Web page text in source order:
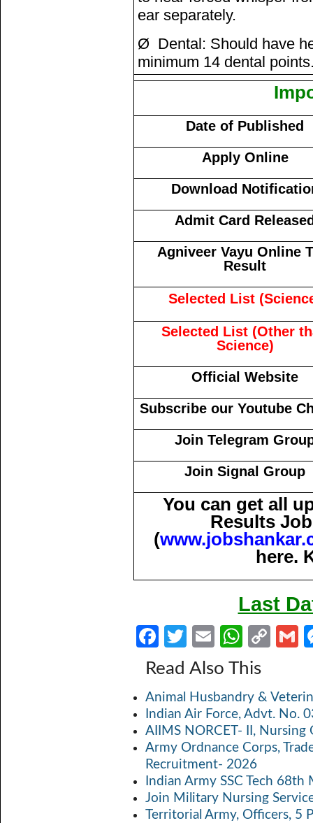
ear separately.
Ø Dental: Should have
minimum 14 dental
Date of Published
Apply Online
Download
Admit Card
Agniveer Vayu Online
Result
Selected List
Selected List (Other
Science)
Official Website
Subscribe our Youtube
Join Telegram
Join Signal Group
You can get all
Results
(
here.
Last
Fa
b
o
o
k
T
w
itt
er
E
m
ail
W
h
at
s
A
p
p
C
y
Li
n
k
Read Also This
Animal Husbandry &
Indian Air Force, Advt. No.
AIIMS NORCET- II,
Army Ordnance Corps,
Recruitment- 2026
Indian Army SSC Tech
Join Military Nursing
Territorial Army, Officers, 5